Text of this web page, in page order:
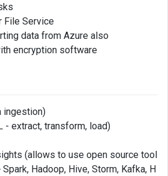
File Service
data from Azure also
encryption software
ingestion)
- extract, transform, load)
(allows to use open source tool
Hadoop, Hive, Storm, Kafka, H